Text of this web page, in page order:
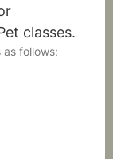
classes.
follows: